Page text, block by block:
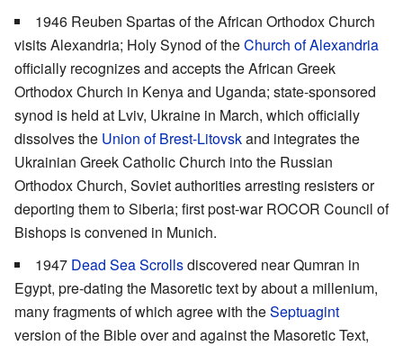
1946 Reuben Spartas of the African Orthodox Church
visits Alexandria; Holy Synod of theChurch of Alexandria
officially recognizes and accepts the African Greek
Orthodox Church in Kenya and Uganda; state-sponsored
synod is held at Lviv, Ukraine in March, which officially
dissolves the Union of Brest-Litovskand integrates the
Ukrainian Greek Catholic Church into the Russian
Orthodox Church, Soviet authorities arresting resisters or
deporting them to Siberia; first post-war ROCOR Council of
Bishops is convened in Munich.
1947 Dead Sea Scrollsdiscovered near Qumran in
Egypt, pre-dating the Masoretic text by about a millenium,
many fragments of which agree with theSeptuagint
version of the Bible over and against the Masoretic Text,